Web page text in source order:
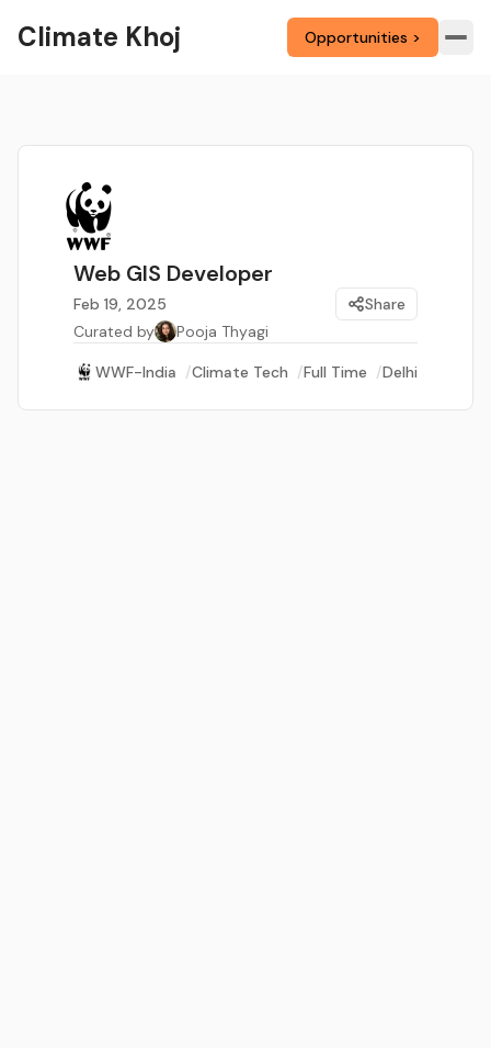
Climate Khoj Opportunities >
Web GIS Developer
Feb 19, 2025
Share
Curated by
Pooja Thyagi
WWF-India /Climate Tech /Full Time /Delhi